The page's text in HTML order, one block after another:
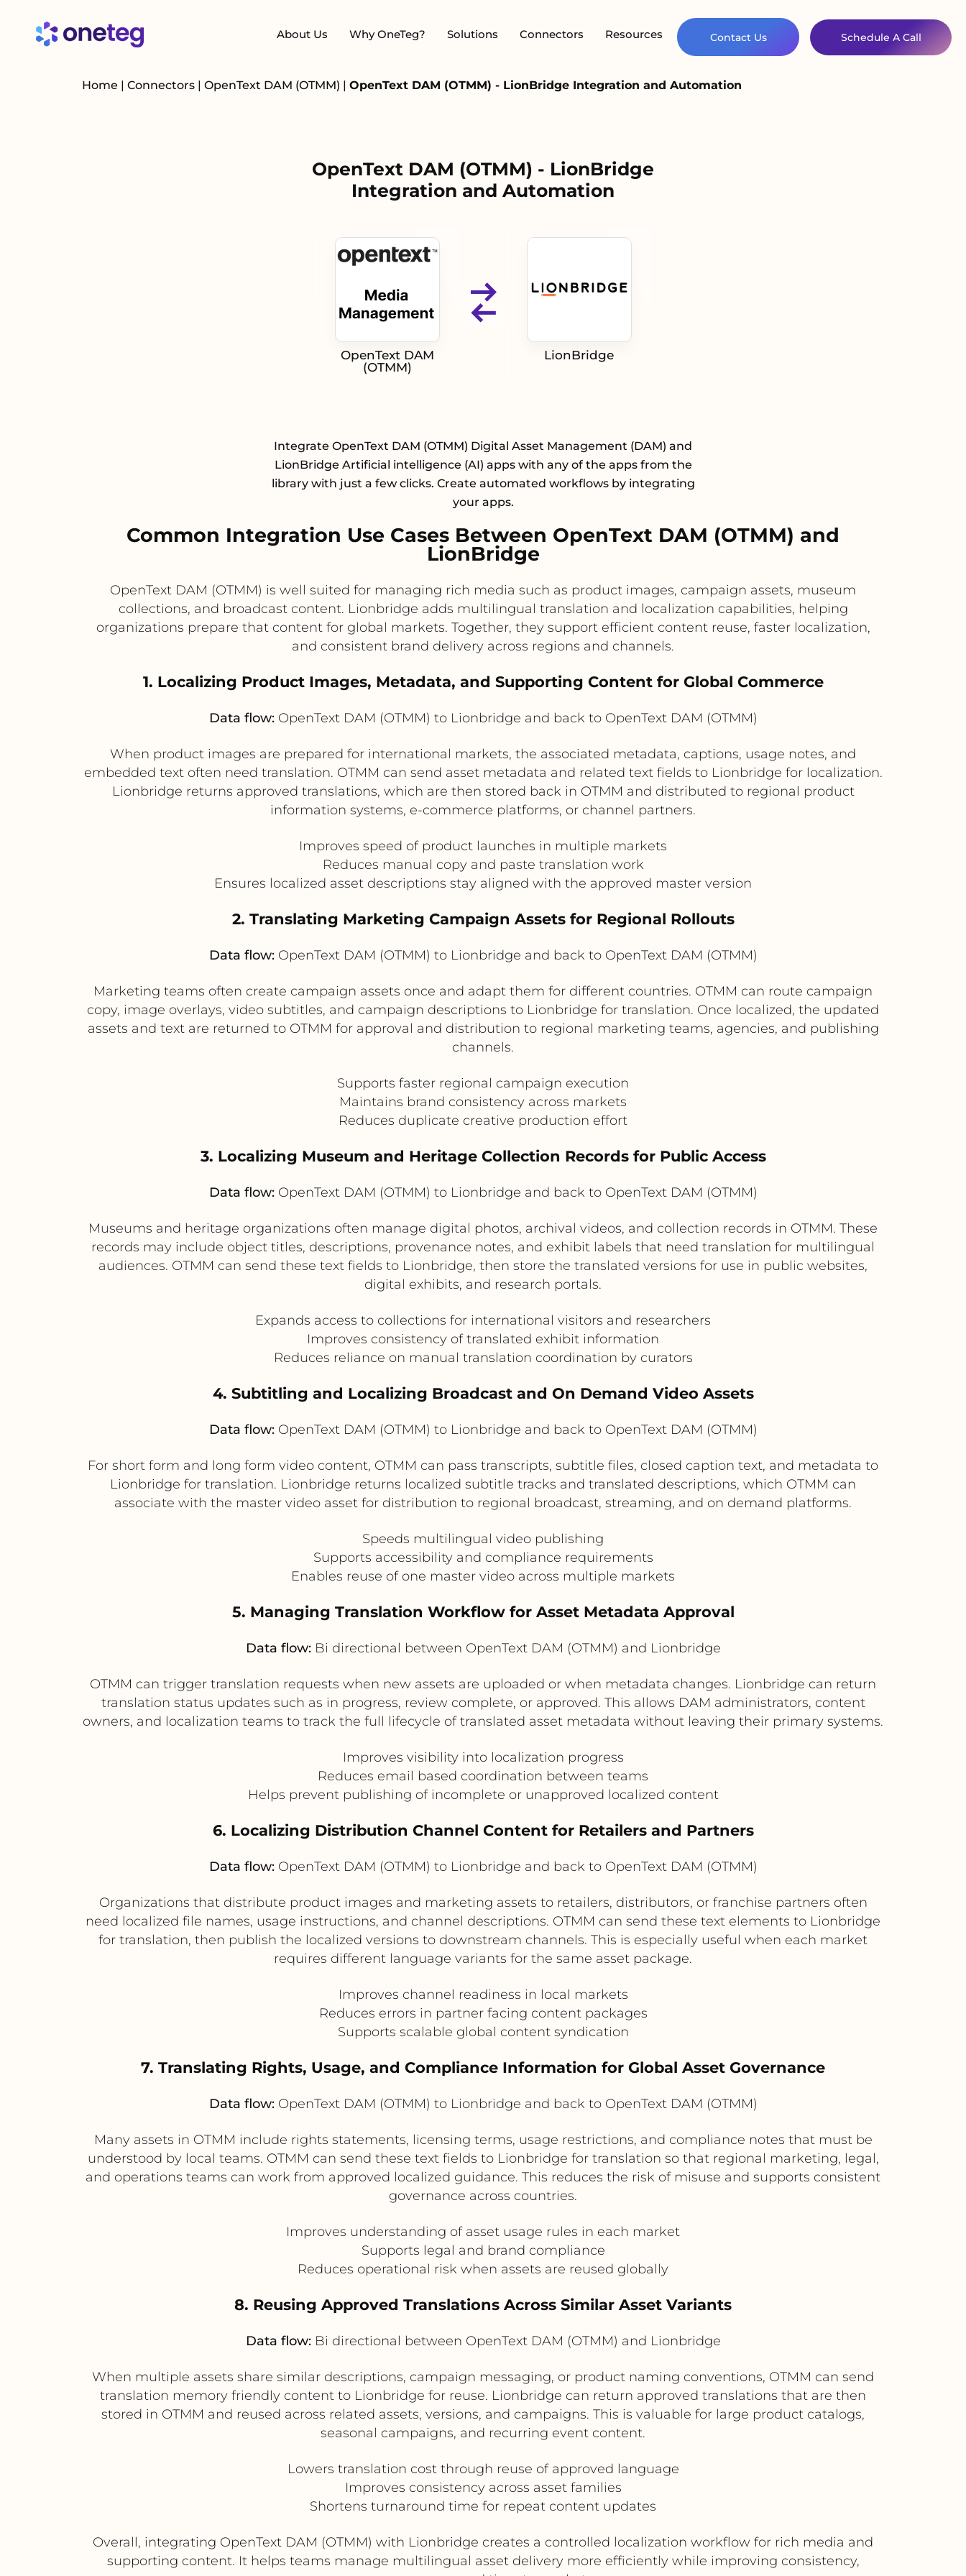
About Us Why OneTeg? Solutions Connectors Resources Contact Us Schedule A Call
Home | Connectors | OpenText DAM (OTMM) | OpenText DAM (OTMM) - LionBridge Integration and Automation
OpenText DAM (OTMM) - LionBridge
Integration and Automation
OpenText DAM
(OTMM)
LionBridge
Integrate OpenText DAM (OTMM) Digital Asset Management (DAM) and
LionBridge Artificial intelligence (AI) apps with any of the apps from the
library with just a few clicks. Create automated workflows by integrating
your apps.
Common Integration Use Cases Between OpenText DAM (OTMM) and
LionBridge
OpenText DAM (OTMM) is well suited for managing rich media such as product images, campaign assets, museum
collections, and broadcast content. Lionbridge adds multilingual translation and localization capabilities, helping
organizations prepare that content for global markets. Together, they support efficient content reuse, faster localization,
and consistent brand delivery across regions and channels.
1. Localizing Product Images, Metadata, and Supporting Content for Global Commerce
Data flow:OpenText DAM (OTMM) to Lionbridge and back to OpenText DAM (OTMM)
When product images are prepared for international markets, the associated metadata, captions, usage notes, and
embedded text often need translation. OTMM can send asset metadata and related text fields to Lionbridge for localization.
Lionbridge returns approved translations, which are then stored back in OTMM and distributed to regional product
information systems, e-commerce platforms, or channel partners.
Improves speed of product launches in multiple markets
Reduces manual copy and paste translation work
Ensures localized asset descriptions stay aligned with the approved master version
2. Translating Marketing Campaign Assets for Regional Rollouts
Data flow:OpenText DAM (OTMM) to Lionbridge and back to OpenText DAM (OTMM)
Marketing teams often create campaign assets once and adapt them for different countries. OTMM can route campaign
copy, image overlays, video subtitles, and campaign descriptions to Lionbridge for translation. Once localized, the updated
assets and text are returned to OTMM for approval and distribution to regional marketing teams, agencies, and publishing
channels.
Supports faster regional campaign execution
Maintains brand consistency across markets
Reduces duplicate creative production effort
3. Localizing Museum and Heritage Collection Records for Public Access
Data flow:OpenText DAM (OTMM) to Lionbridge and back to OpenText DAM (OTMM)
Museums and heritage organizations often manage digital photos, archival videos, and collection records in OTMM. These
records may include object titles, descriptions, provenance notes, and exhibit labels that need translation for multilingual
audiences. OTMM can send these text fields to Lionbridge, then store the translated versions for use in public websites,
digital exhibits, and research portals.
Expands access to collections for international visitors and researchers
Improves consistency of translated exhibit information
Reduces reliance on manual translation coordination by curators
4. Subtitling and Localizing Broadcast and On Demand Video Assets
Data flow:OpenText DAM (OTMM) to Lionbridge and back to OpenText DAM (OTMM)
For short form and long form video content, OTMM can pass transcripts, subtitle files, closed caption text, and metadata to
Lionbridge for translation. Lionbridge returns localized subtitle tracks and translated descriptions, which OTMM can
associate with the master video asset for distribution to regional broadcast, streaming, and on demand platforms.
Speeds multilingual video publishing
Supports accessibility and compliance requirements
Enables reuse of one master video across multiple markets
5. Managing Translation Workflow for Asset Metadata Approval
Data flow:Bi directional between OpenText DAM (OTMM) and Lionbridge
OTMM can trigger translation requests when new assets are uploaded or when metadata changes. Lionbridge can return
translation status updates such as in progress, review complete, or approved. This allows DAM administrators, content
owners, and localization teams to track the full lifecycle of translated asset metadata without leaving their primary systems.
Improves visibility into localization progress
Reduces email based coordination between teams
Helps prevent publishing of incomplete or unapproved localized content
6. Localizing Distribution Channel Content for Retailers and Partners
Data flow:OpenText DAM (OTMM) to Lionbridge and back to OpenText DAM (OTMM)
Organizations that distribute product images and marketing assets to retailers, distributors, or franchise partners often
need localized file names, usage instructions, and channel descriptions. OTMM can send these text elements to Lionbridge
for translation, then publish the localized versions to downstream channels. This is especially useful when each market
requires different language variants for the same asset package.
Improves channel readiness in local markets
Reduces errors in partner facing content packages
Supports scalable global content syndication
7. Translating Rights, Usage, and Compliance Information for Global Asset Governance
Data flow:OpenText DAM (OTMM) to Lionbridge and back to OpenText DAM (OTMM)
Many assets in OTMM include rights statements, licensing terms, usage restrictions, and compliance notes that must be
understood by local teams. OTMM can send these text fields to Lionbridge for translation so that regional marketing, legal,
and operations teams can work from approved localized guidance. This reduces the risk of misuse and supports consistent
governance across countries.
Improves understanding of asset usage rules in each market
Supports legal and brand compliance
Reduces operational risk when assets are reused globally
8. Reusing Approved Translations Across Similar Asset Variants
Data flow:Bi directional between OpenText DAM (OTMM) and Lionbridge
When multiple assets share similar descriptions, campaign messaging, or product naming conventions, OTMM can send
translation memory friendly content to Lionbridge for reuse. Lionbridge can return approved translations that are then
stored in OTMM and reused across related assets, versions, and campaigns. This is valuable for large product catalogs,
seasonal campaigns, and recurring event content.
Lowers translation cost through reuse of approved language
Improves consistency across asset families
Shortens turnaround time for repeat content updates
Overall, integrating OpenText DAM (OTMM) with Lionbridge creates a controlled localization workflow for rich media and
supporting content. It helps teams manage multilingual asset delivery more efficiently while improving consistency,